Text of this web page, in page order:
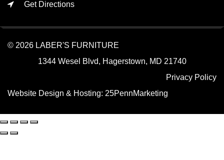
Get Directions
© 2026 LABER'S FURNITURE
1344 Wesel Blvd, Hagerstown, MD 21740
Privacy Policy
Website Design & Hosting: 25PennMarketing